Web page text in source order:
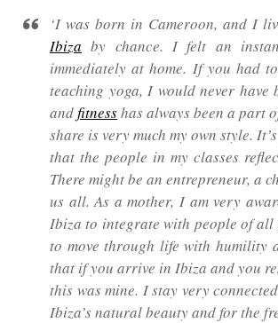
‘I was born in Cameroon, and I
Ibiza by chance. I felt an
immediately at home. If you had
teaching yoga, I would never
andfitnesshas always been a part
share is very much my own style.
that the people in my classes
There might be an entrepreneur, a
us all. As a mother, I am very
Ibiza to integrate with people of
to move through life with humility
that if you arrive in Ibiza and you
this was mine. I stay very
Ibiza’s natural beauty and for the